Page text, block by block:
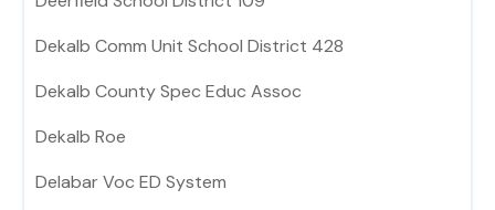
Dekalb Comm Unit School District 428
Dekalb County Spec Educ Assoc
Dekalb Roe
Delabar Voc ED System